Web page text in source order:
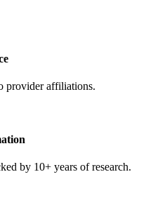
provider affiliations.
by 10+ years of research.